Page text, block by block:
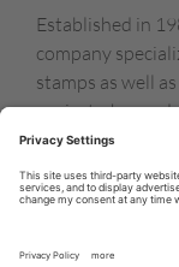
Established in
company
stamps as well
projects, home
products are
independent
You’ll find our
Zealand,